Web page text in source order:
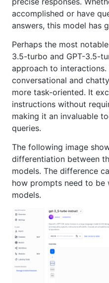
accomplished or have
answers, this model has
Perhaps the most
3.5-turbo and GPT-3.5-
approach to
conversational and
more task-oriented. It
instructions without
making it an invaluable
queries.
The following image
differentiation between
models. The difference
how prompts need to
models.